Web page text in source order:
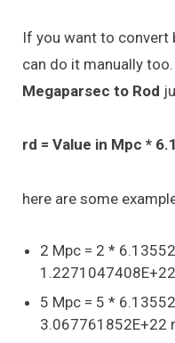
If you want to convert
can do it manually too.
Megaparsec to Rod
rd = Value in Mpc *
here are some
2 Mpc = 2 *
5 Mpc = 5 *
3.067761852E+22